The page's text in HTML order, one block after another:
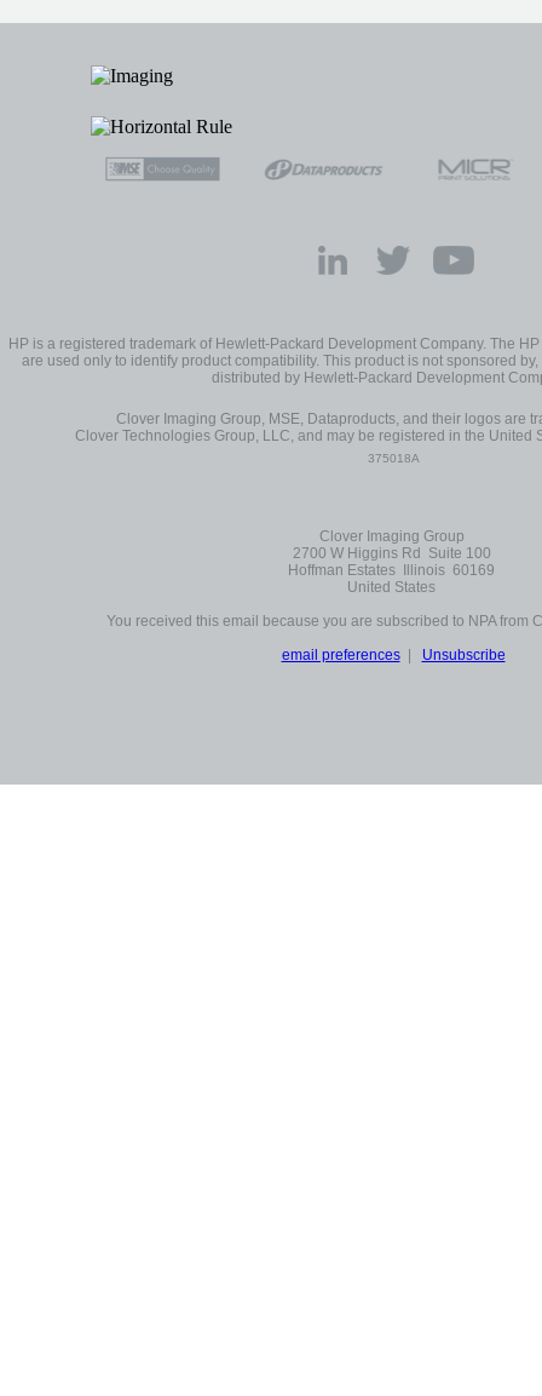
HP is a registered trademark of Hewlett-Packard Development Company. The
are used only to identify product compatibility. This product is not sponsored
distributed by Hewlett-Packard Development
Clover Imaging Group, MSE, Dataproducts, and their logos are
Clover Technologies Group, LLC, and may be registered in the United
375018A
Clover Imaging Group
2700 W Higgins Rd Suite 100
Hoffman Estates Illinois 60169
United States
You received this email because you are subscribed to NPA from
email preferences| Unsubscribe